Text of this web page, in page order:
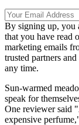
By signing up, you
that you have read
marketing emails
trusted partners
any time.
Sun-warmed
speak for
One reviewer said
expensive